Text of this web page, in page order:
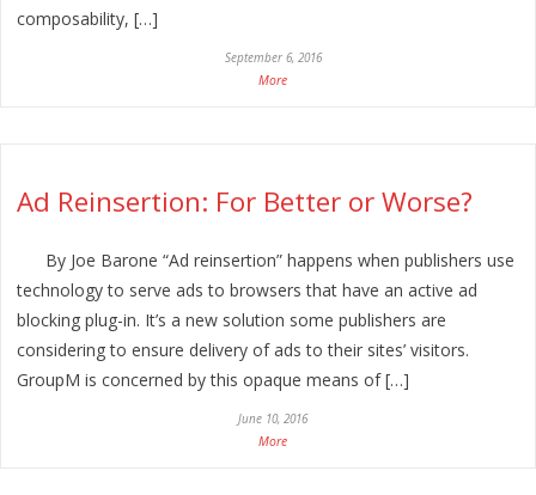
composability, […]
September 6, 2016
More
Ad Reinsertion: For Better or Worse?
By Joe Barone “Ad reinsertion” happens when publishers use
technology to serve ads to browsers that have an active ad
blocking plug-in. It’s a new solution some publishers are
considering to ensure delivery of ads to their sites’ visitors.
GroupM is concerned by this opaque means of […]
June 10, 2016
More